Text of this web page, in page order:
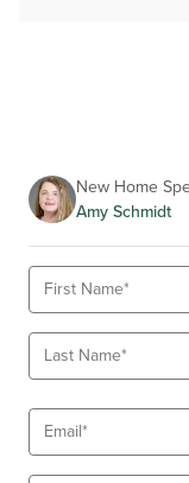
10
New Home
Amy Schmidt